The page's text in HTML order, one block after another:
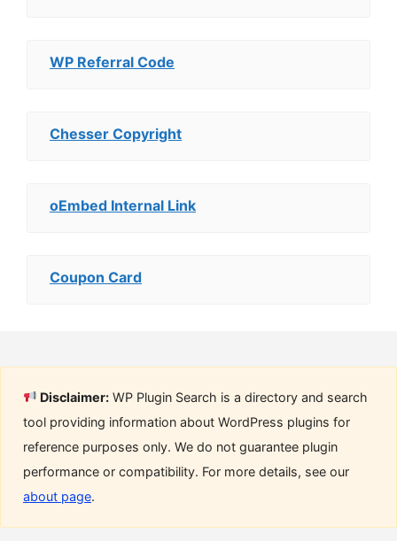
WP Referral Code
Chesser Copyright
oEmbed Internal Link
Coupon Card
Disclaimer: WP Plugin Search is a directory and search
tool providing information about WordPress plugins for
reference purposes only. We do not guarantee plugin
performance or compatibility. For more details, see our
about page.